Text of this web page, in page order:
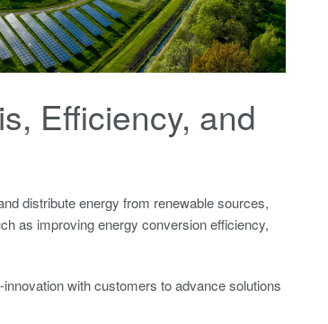
Efficiency, and
distribute energy from renewable sources,
as improving energy conversion efficiency,
with customers to advance solutions